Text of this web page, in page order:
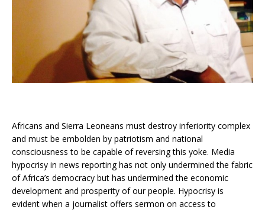
Africans and Sierra Leoneans must destroy inferiority complex
and must be embolden by patriotism and national
consciousness to be capable of reversing this yoke. Media
hypocrisy in news reporting has not only undermined the fabric
of Africa’s democracy but has undermined the economic
development and prosperity of our people. Hypocrisy is
evident when a journalist offers sermon on access to